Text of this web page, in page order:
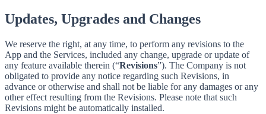
Updates, Upgrades and Changes
We reserve the right, at any time, to perform any revisions to the
App and the Services, included any change, upgrade or update of
any feature available therein (“Revisions”). The Company is not
obligated to provide any notice regarding such Revisions, in
advance or otherwise and shall not be liable for any damages or any
other effect resulting from the Revisions. Please note that such
Revisions might be automatically installed.